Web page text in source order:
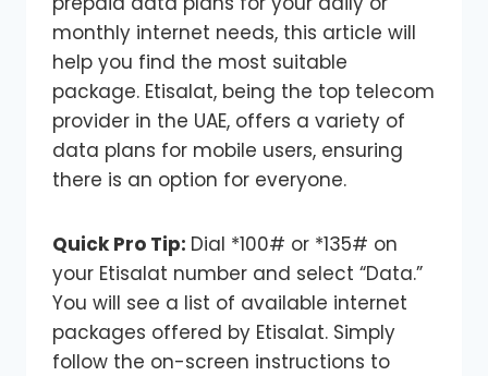
monthly internet needs, this article will
help you find the most suitable
package. Etisalat, being the top telecom
provider in the UAE, offers a variety of
data plans for mobile users, ensuring
there is an option for everyone.
Quick Pro Tip: Dial *100# or *135# on
your Etisalat number and select “Data.”
You will see a list of available internet
packages offered by Etisalat. Simply
follow the on-screen instructions to